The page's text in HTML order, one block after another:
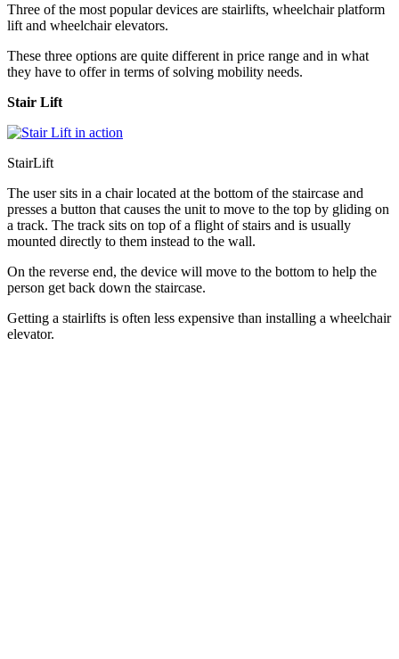
Three of the most popular devices are stairlifts, wheelchair platform
lift and wheelchair elevators.
These three options are quite different in price range and in what
they have to offer in terms of solving mobility needs.
Stair Lift
StairLift
The user sits in a chair located at the bottom of the staircase and
presses a button that causes the unit to move to the top by gliding on
a track. The track sits on top of a flight of stairs and is usually
mounted directly to them instead to the wall.
On the reverse end, the device will move to the bottom to help the
person get back down the staircase.
Getting a stairlifts is often less expensive than installing a wheelchair
elevator.